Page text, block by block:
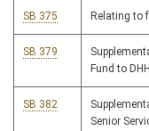
SB 375 Relating to
SB 379
Fund to
SB 382
Senior